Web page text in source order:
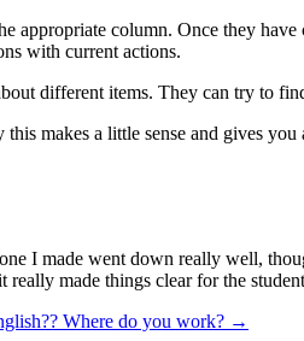
appropriate column. Once they
with current actions.
different items. They can try to
makes a little sense and gives you
I made went down really well,
made things clear for the
Where do you work? →